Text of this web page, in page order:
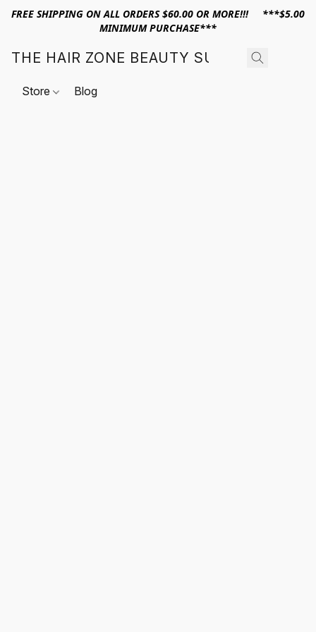
FREE SHIPPING ON ALL ORDERS $60.00 OR MORE!!! ***$5.00
MINIMUM PURCHASE***
THE HAIR ZONE BEAUTY SUPPLY
Store Blog